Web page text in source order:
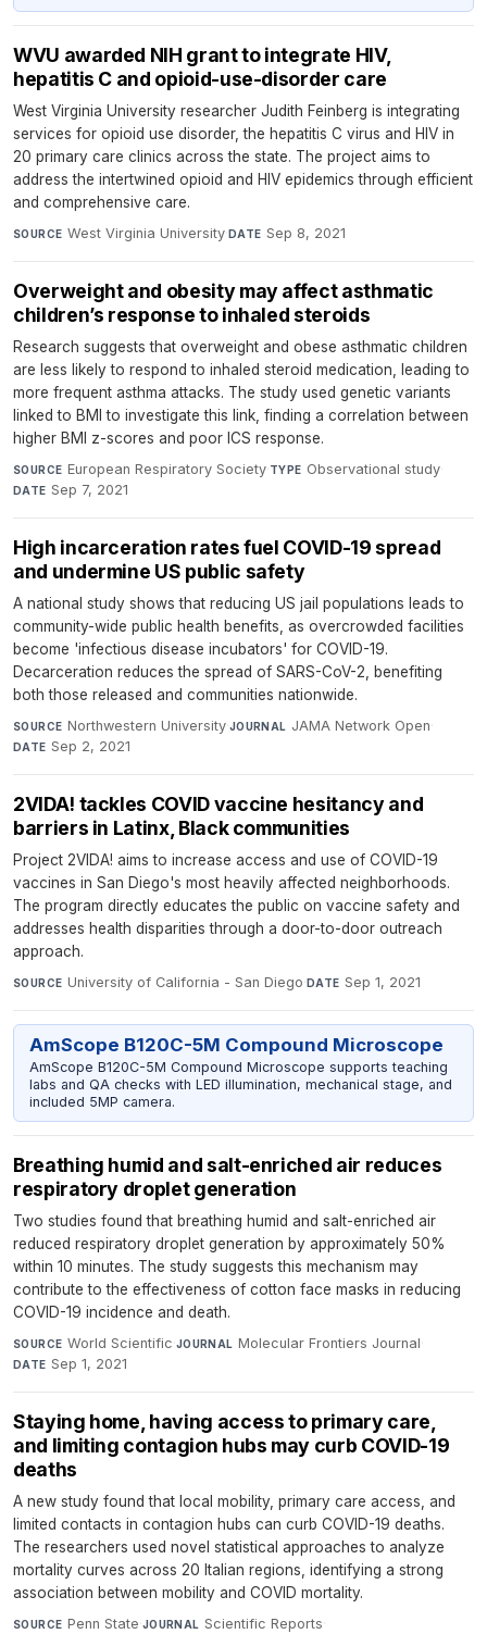
WVU awarded NIH grant to integrate HIV,
hepatitis C and opioid-use-disorder care
West Virginia University researcher Judith Feinberg is integrating
services for opioid use disorder, the hepatitis C virus and HIV in
20 primary care clinics across the state. The project aims to
address the intertwined opioid and HIV epidemics through efficient
and comprehensive care.
SOURCE West Virginia University·DATE Sep 8, 2021
Overweight and obesity may affect asthmatic
children’s response to inhaled steroids
Research suggests that overweight and obese asthmatic children
are less likely to respond to inhaled steroid medication, leading to
more frequent asthma attacks. The study used genetic variants
linked to BMI to investigate this link, finding a correlation between
higher BMI z-scores and poor ICS response.
SOURCE European Respiratory Society·TYPE Observational study·
DATE Sep 7, 2021
High incarceration rates fuel COVID-19 spread
and undermine US public safety
A national study shows that reducing US jail populations leads to
community-wide public health benefits, as overcrowded facilities
become 'infectious disease incubators' for COVID-19.
Decarceration reduces the spread of SARS-CoV-2, benefiting
both those released and communities nationwide.
SOURCE Northwestern University·JOURNAL JAMA Network Open·
DATE Sep 2, 2021
2VIDA! tackles COVID vaccine hesitancy and
barriers in Latinx, Black communities
Project 2VIDA! aims to increase access and use of COVID-19
vaccines in San Diego's most heavily affected neighborhoods.
The program directly educates the public on vaccine safety and
addresses health disparities through a door-to-door outreach
approach.
SOURCE University of California - San Diego·DATE Sep 1, 2021
AmScope B120C-5M Compound Microscope
AmScope B120C-5M Compound Microscope supports teaching
labs and QA checks with LED illumination, mechanical stage, and
included 5MP camera.
Breathing humid and salt-enriched air reduces
respiratory droplet generation
Two studies found that breathing humid and salt-enriched air
reduced respiratory droplet generation by approximately 50%
within 10 minutes. The study suggests this mechanism may
contribute to the effectiveness of cotton face masks in reducing
COVID-19 incidence and death.
SOURCE World Scientific·JOURNAL Molecular Frontiers Journal·
DATE Sep 1, 2021
Staying home, having access to primary care,
and limiting contagion hubs may curb COVID-19
deaths
A new study found that local mobility, primary care access, and
limited contacts in contagion hubs can curb COVID-19 deaths.
The researchers used novel statistical approaches to analyze
mortality curves across 20 Italian regions, identifying a strong
association between mobility and COVID mortality.
SOURCE Penn State·JOURNAL Scientific Reports·